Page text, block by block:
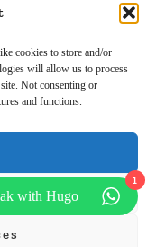
cookies to store and/or
will allow us to process
Not consenting or
and functions.
1
with Hugo